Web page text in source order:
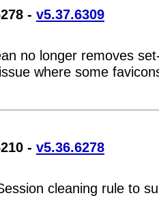
- v5.37.6309
no longer removes
where some
- v5.36.6278
cleaning rule to